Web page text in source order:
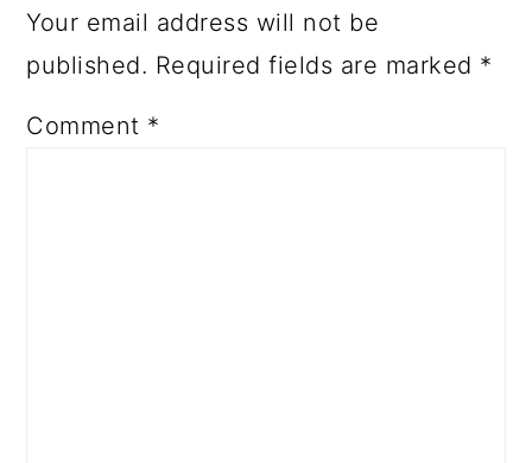
Your email address will not be
published. Required fields are marked *
Comment *